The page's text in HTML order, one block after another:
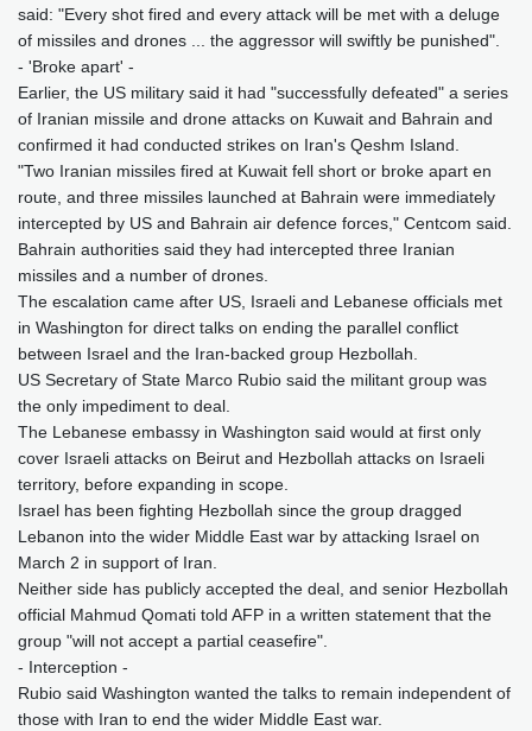
said: "Every shot fired and every attack will be met with a deluge
of missiles and drones ... the aggressor will swiftly be punished".
- 'Broke apart' -
Earlier, the US military said it had "successfully defeated" a series
of Iranian missile and drone attacks on Kuwait and Bahrain and
confirmed it had conducted strikes on Iran's Qeshm Island.
"Two Iranian missiles fired at Kuwait fell short or broke apart en
route, and three missiles launched at Bahrain were immediately
intercepted by US and Bahrain air defence forces," Centcom said.
Bahrain authorities said they had intercepted three Iranian
missiles and a number of drones.
The escalation came after US, Israeli and Lebanese officials met
in Washington for direct talks on ending the parallel conflict
between Israel and the Iran-backed group Hezbollah.
US Secretary of State Marco Rubio said the militant group was
the only impediment to deal.
The Lebanese embassy in Washington said would at first only
cover Israeli attacks on Beirut and Hezbollah attacks on Israeli
territory, before expanding in scope.
Israel has been fighting Hezbollah since the group dragged
Lebanon into the wider Middle East war by attacking Israel on
March 2 in support of Iran.
Neither side has publicly accepted the deal, and senior Hezbollah
official Mahmud Qomati told AFP in a written statement that the
group "will not accept a partial ceasefire".
- Interception -
Rubio said Washington wanted the talks to remain independent of
those with Iran to end the wider Middle East war.